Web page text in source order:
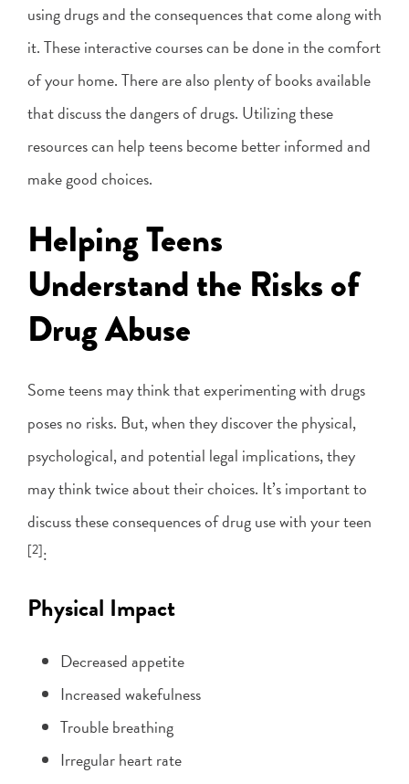
using drugs and the consequences that come along with
it. These interactive courses can be done in the comfort
of your home. There are also plenty of books available
that discuss the dangers of drugs. Utilizing these
resources can help teens become better informed and
make good choices.
Helping Teens
Understand the Risks of
Drug Abuse
Some teens may think that experimenting with drugs
poses no risks. But, when they discover the physical,
psychological, and potential legal implications, they
may think twice about their choices. It’s important to
discuss these consequences of drug use with your teen
[2]:
Physical Impact
Decreased appetite
Increased wakefulness
Trouble breathing
Irregular heart rate